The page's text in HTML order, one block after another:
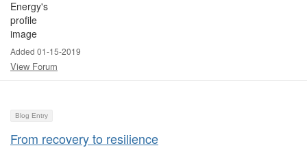
Added 01-15-2019
View Forum
Blog Entry
From recovery to resilience